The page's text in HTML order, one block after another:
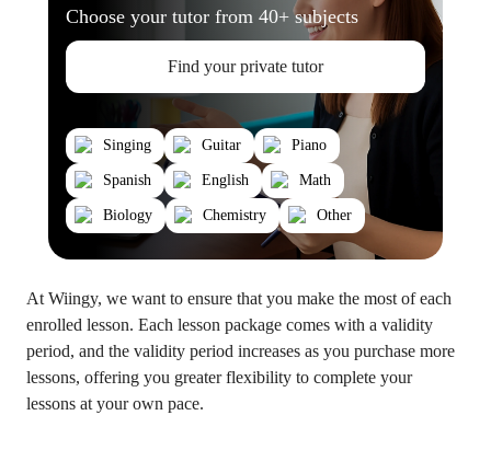
Choose your tutor from 40+ subjects
Find your private tutor
Singing Guitar Piano
Spanish English Math
Biology Chemistry Other
At Wiingy, we want to ensure that you make the most of each
enrolled lesson. Each lesson package comes with a validity
period, and the validity period increases as you purchase more
lessons, offering you greater flexibility to complete your
lessons at your own pace.